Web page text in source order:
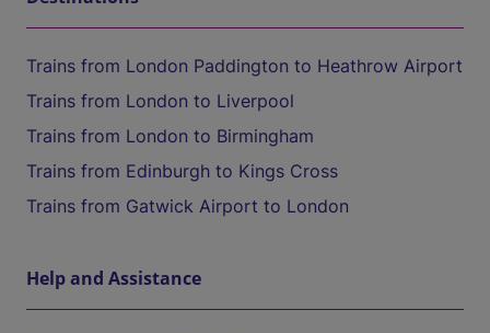
Trains from London Paddington to Heathrow Airport
Trains from London to Liverpool
Trains from London to Birmingham
Trains from Edinburgh to Kings Cross
Trains from Gatwick Airport to London
Help and Assistance